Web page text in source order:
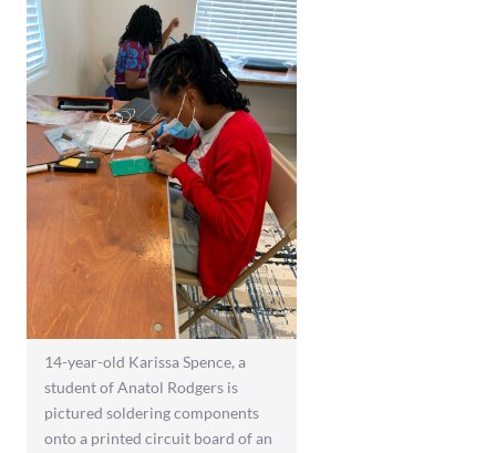
14-year-old Karissa Spence, a
student of Anatol Rodgers is
pictured soldering components
onto a printed circuit board of an